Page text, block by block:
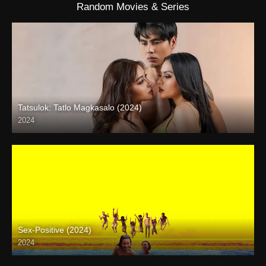
Random Movies & Series
Tatsulok: Tatlo Magkasalo (2024)
2024
4K (2160p)
Sex-Positive (2024)
2024
Full HD (1080p)